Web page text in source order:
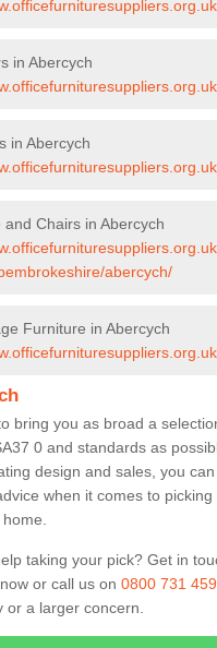
in Abercych
in Abercych
and Chairs in Abercych
abercych/
Furniture in Abercych
bring you as broad a
0 and standards as
design and sales, you
when it comes to
taking your pick? Get in
or call us on 0800 731
or a larger concern.